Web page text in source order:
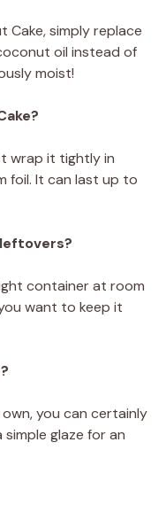
Cake, simply replace
oil instead of
moist!
wrap it tightly in
foil. It can last up to
container at room
want to keep it
you can certainly
glaze for an